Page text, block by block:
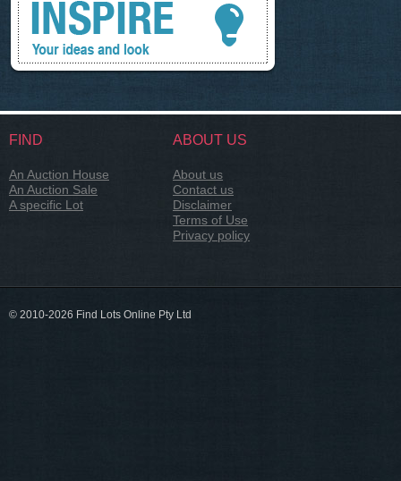
FIND
An Auction House
An Auction Sale
A specific Lot
ABOUT US
About us
Contact us
Disclaimer
Terms of Use
Privacy policy
© 2010-2026 Find Lots Online Pty Ltd